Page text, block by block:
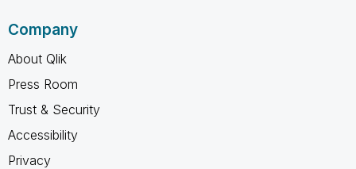
Company
About Qlik
Press Room
Trust & Security
Accessibility
Privacy